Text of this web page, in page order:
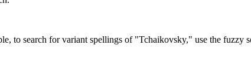
to search for variant spellings of "Tchaikovsky," use the fuzzy